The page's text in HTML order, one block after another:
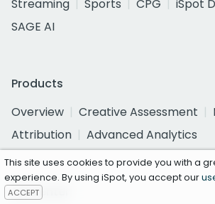
Streaming
Sports CPG
iSpot
SAGE AI
Products
Overview
Creative Assessment
Attribution
Advanced Analytics
Ad Center
This site uses cookies to provide you with a
experience. By using iSpot, you accept our
ACCEPT